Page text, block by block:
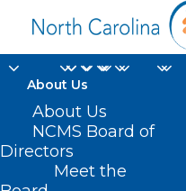
About Us
About Us
NCMS Board of
Directors
Meet the